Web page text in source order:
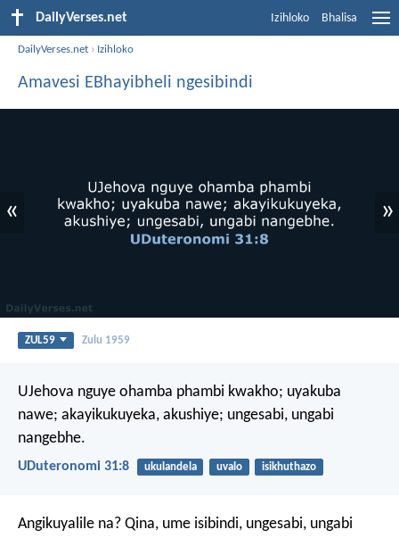
DailyVerses.net Izihloko Bhalisa
DailyVerses.net › Izihloko
Amavesi EBhayibheli ngesibindi
« »
ZUL59 Zulu 1959
UJehova nguye ohamba phambi kwakho; uyakuba
nawe; akayikukuyeka, akushiye; ungesabi, ungabi
nangebhe.
UDuteronomi 31:8 ukulandela uvalo isikhuthazo
Angikuyalile na? Qina, ume isibindi, ungesabi, ungabi